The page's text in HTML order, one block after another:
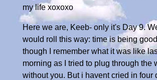
my life xoxoxo
Here we are, Keeb- only it's Day 9.
would roll this way: time is being
though I remember what it was like
morning as I tried to plug through the
without you. But i havent cried in four